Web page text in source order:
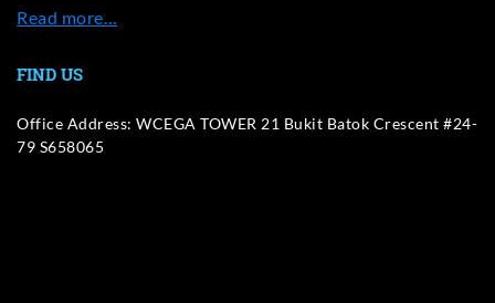
Read more…
FIND US
Office Address: WCEGA TOWER 21 Bukit Batok Crescent #24-
79 S658065